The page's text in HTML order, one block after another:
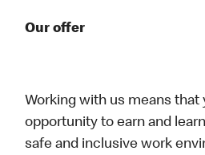
Our offer
Working with us means that
opportunity to earn and
safe and inclusive work